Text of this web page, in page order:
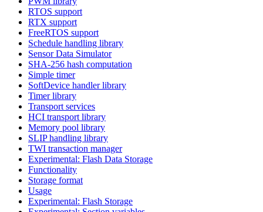
RTOS support
RTX support
FreeRTOS support
Schedule handling library
Sensor Data Simulator
SHA-256 hash computation
Simple timer
SoftDevice handler library
Timer library
Transport services
HCI transport library
Memory pool library
SLIP handling library
TWI transaction manager
Experimental: Flash Data Storage
Functionality
Storage format
Usage
Experimental: Flash Storage